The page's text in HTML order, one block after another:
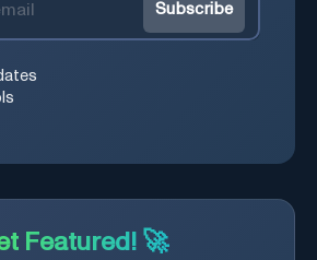
Subscribe
Featured! 🚀